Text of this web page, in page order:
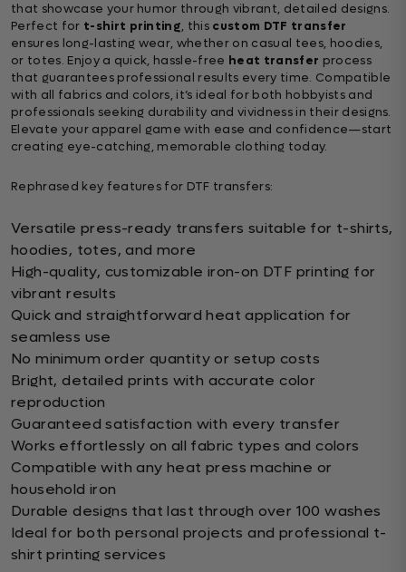
that showcase your humor through vibrant, detailed designs.
Perfect for t-shirt printing, this custom DTF transfer
ensures long-lasting wear, whether on casual tees, hoodies,
or totes. Enjoy a quick, hassle-free heat transfer process
that guarantees professional results every time. Compatible
with all fabrics and colors, it’s ideal for both hobbyists and
professionals seeking durability and vividness in their designs.
Elevate your apparel game with ease and confidence—start
creating eye-catching, memorable clothing today.
Rephrased key features for DTF transfers:
Versatile press-ready transfers suitable for t-shirts,
hoodies, totes, and more
High-quality, customizable iron-on DTF printing for
vibrant results
Quick and straightforward heat application for
seamless use
No minimum order quantity or setup costs
Bright, detailed prints with accurate color
reproduction
Guaranteed satisfaction with every transfer
Works effortlessly on all fabric types and colors
Compatible with any heat press machine or
household iron
Durable designs that last through over 100 washes
Ideal for both personal projects and professional t-
shirt printing services